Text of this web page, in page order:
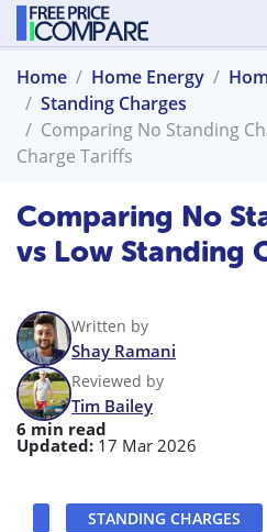
Home Home Energy
Standing Charges
Comparing No Standing
Charge Tariffs
Comparing No
vs Low Standing
Written by
Shay Ramani
Reviewed by
Tim Bailey
6 min read
Updated: 17 Mar 2026
STANDING CHARGES